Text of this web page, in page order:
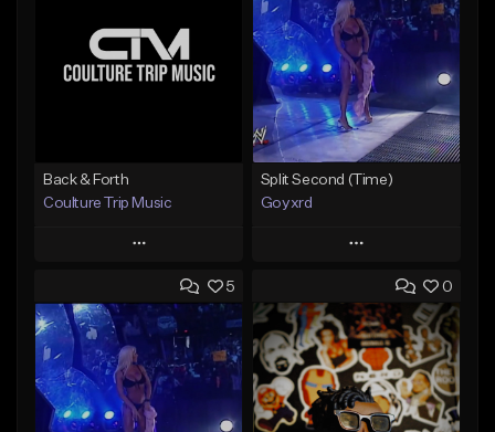
Back & Forth
Coulture Trip Music
Play
Add to Queue
Add To Playlist
Like Beat
From $45.00
Split Second (Time)
Goyxrd
Play
Add to Queue
Add To Playlist
Like Beat
Not for sale
5 0